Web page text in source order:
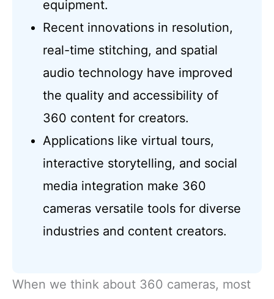
equipment.
Recent innovations in resolution,
real-time stitching, and spatial
audio technology have improved
the quality and accessibility of
360 content for creators.
Applications like virtual tours,
interactive storytelling, and social
media integration make 360
cameras versatile tools for diverse
industries and content creators.
When we think about 360 cameras, most